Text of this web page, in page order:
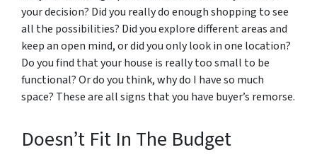
your decision? Did you really do enough shopping to see
all the possibilities? Did you explore different areas and
keep an open mind, or did you only look in one location?
Do you find that your house is really too small to be
functional? Or do you think, why do I have so much
space? These are all signs that you have buyer’s remorse.
Doesn’t Fit In The Budget